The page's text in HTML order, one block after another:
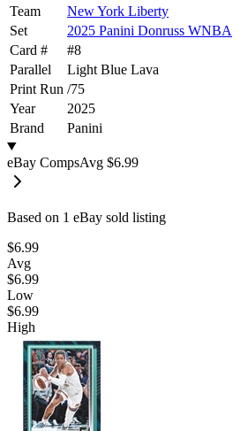
Team
New York Liberty
Set
2025 Panini Donruss WNBA
Card #
#8
Parallel
Light Blue Lava
Print Run /75
Year
2025
Brand
Panini
eBay CompsAvg $6.99
Based on 1 eBay sold listing
$6.99
Avg
$6.99
Low
$6.99
High